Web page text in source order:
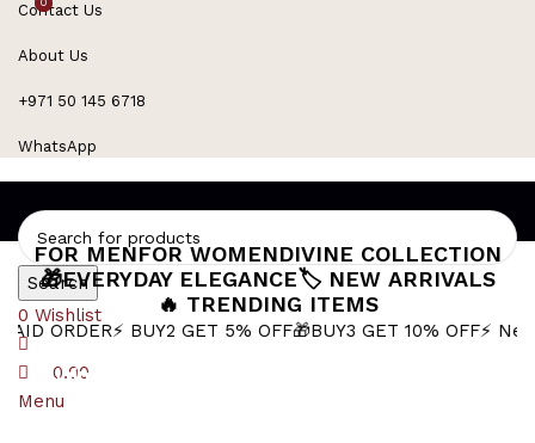
Contact Us
About Us
+971 50 145 6718
WhatsApp
Search
0 Wishlist
0
0.00
Menu
0
FOR MENFOR WOMENDIVINE COLLECTION
🎁EVERYDAY ELEGANCE🏷️ NEW ARRIVALS
🔥 TRENDING ITEMS
⚡ BUY2 GET 5% OFF🎁BUY3 GET 10% OFF⚡ Next-Day
Minimalist Gold